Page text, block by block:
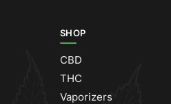
SHOP
CBD
THC
Vaporizers